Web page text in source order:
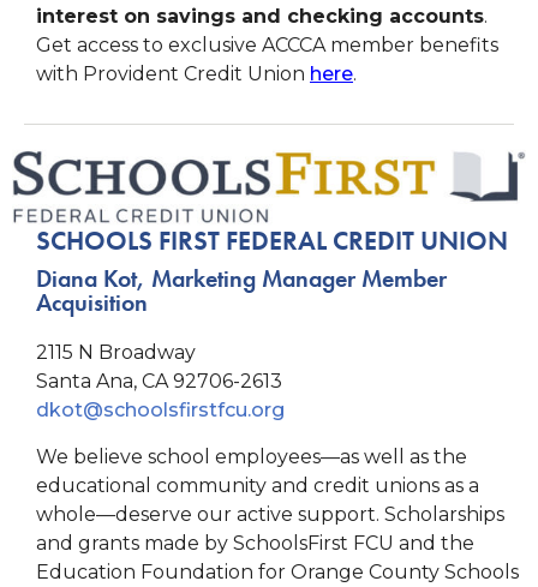
interest on savings and checking accounts.
Get access to exclusive ACCCA member benefits
with Provident Credit Union here.
SCHOOLS FIRST FEDERAL CREDIT UNION
Diana Kot, Marketing Manager Member
Acquisition
2115 N Broadway
Santa Ana, CA 92706-2613
dkot@schoolsfirstfcu.org
We believe school employees—as well as the
educational community and credit unions as a
whole—deserve our active support. Scholarships
and grants made by SchoolsFirst FCU and the
Education Foundation for Orange County Schools